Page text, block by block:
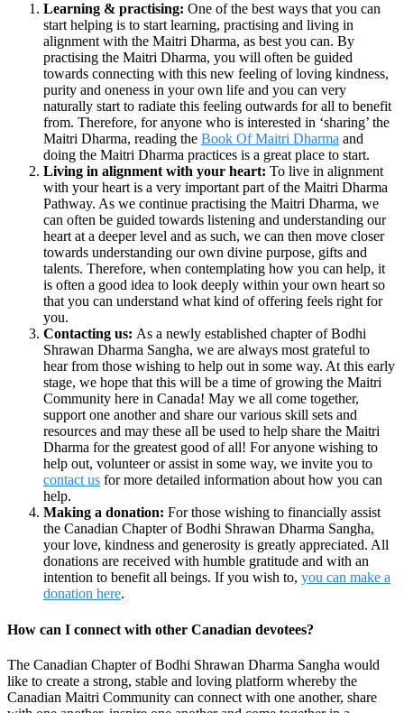
Learning & practising: One of the best ways that you can
start helping is to start learning, practising and living in
alignment with the Maitri Dharma, as best you can. By
practising the Maitri Dharma, you will often be guided
towards connecting with this new feeling of loving kindness,
purity and oneness in your own life and you can very
naturally start to radiate this feeling outwards for all to benefit
from. Therefore, for anyone who is interested in ‘sharing’ the
Maitri Dharma, reading the Book Of Maitri Dharma and
doing the Maitri Dharma practices is a great place to start.
Living in alignment with your heart: To live in alignment
with your heart is a very important part of the Maitri Dharma
Pathway. As we continue practising the Maitri Dharma, we
can often be guided towards listening and understanding our
heart at a deeper level and as such, we can then move closer
towards understanding our own divine purpose, gifts and
talents. Therefore, when contemplating how you can help, it
is often a good idea to look deeply within your own heart so
that you can understand what kind of offering feels right for
you.
Contacting us: As a newly established chapter of Bodhi
Shrawan Dharma Sangha, we are always most grateful to
hear from those wishing to help out in some way. At this early
stage, we hope that this will be a time of growing the Maitri
Community here in Canada! May we all come together,
support one another and share our various skill sets and
resources and may these all be used to help share the Maitri
Dharma for the greatest good of all! For anyone wishing to
help out, volunteer or assist in some way, we invite you to
contact us for more detailed information about how you can
help.
Making a donation: For those wishing to financially assist
the Canadian Chapter of Bodhi Shrawan Dharma Sangha,
your love, kindness and generosity is greatly appreciated. All
donations are received with humble gratitude and with an
intention to benefit all beings. If you wish to, you can make a
donation here.
How can I connect with other Canadian devotees?
The Canadian Chapter of Bodhi Shrawan Dharma Sangha would
like to create a strong, stable and loving platform whereby the
Canadian Maitri Community can connect with one another, share